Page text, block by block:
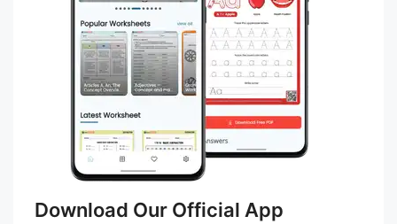
Download Our Official App